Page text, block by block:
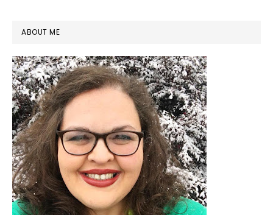
PRIMARY
SIDEBAR
ABOUT ME